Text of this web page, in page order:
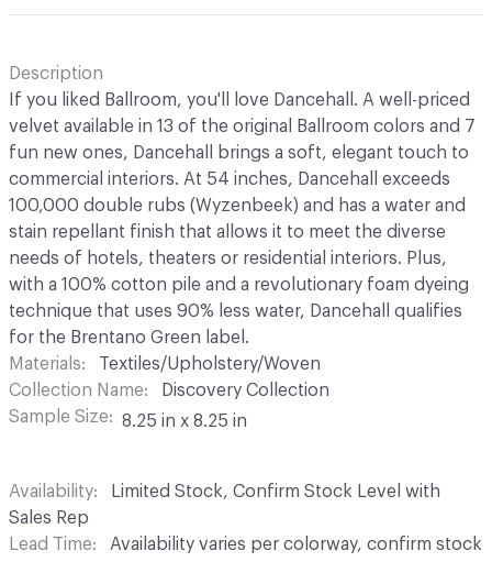
Description
If you liked Ballroom, you'll love Dancehall. A well-priced
velvet available in 13 of the original Ballroom colors and 7
fun new ones, Dancehall brings a soft, elegant touch to
commercial interiors. At 54 inches, Dancehall exceeds
100,000 double rubs (Wyzenbeek) and has a water and
stain repellant finish that allows it to meet the diverse
needs of hotels, theaters or residential interiors. Plus,
with a 100% cotton pile and a revolutionary foam dyeing
technique that uses 90% less water, Dancehall qualifies
for the Brentano Green label.
Materials
Textiles/Upholstery/Woven
Collection Name
Discovery Collection
Sample Size
8.25 in x 8.25 in
Availability
Limited Stock, Confirm Stock Level with
Sales Rep
Lead Time
Availability varies per colorway, confirm stock